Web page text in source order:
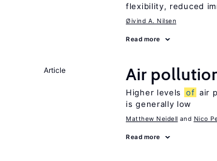
flexibility, reduced
Øivind A. Nilsen
Read more
Article Air
Higher levels of air
is generally low
Matthew Neidell Nico
Read more